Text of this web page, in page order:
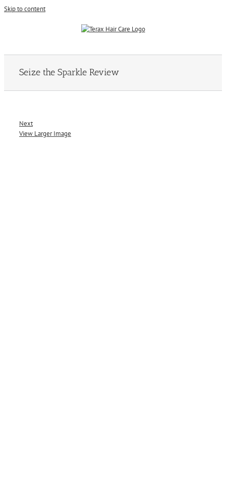
Skip to content
Seize the Sparkle Review
Next
View Larger Image